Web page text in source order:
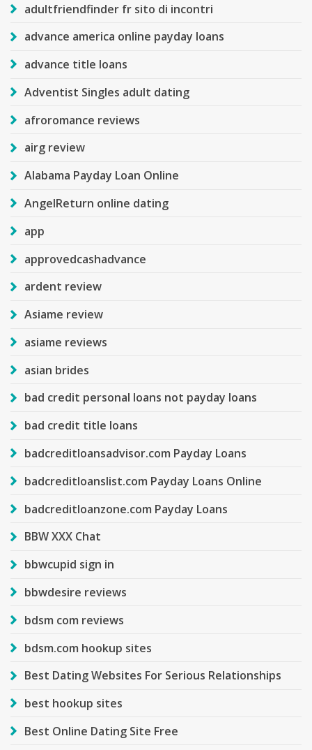
adultfriendfinder fr sito di incontri
advance america online payday loans
advance title loans
Adventist Singles adult dating
afroromance reviews
airg review
Alabama Payday Loan Online
AngelReturn online dating
app
approvedcashadvance
ardent review
Asiame review
asiame reviews
asian brides
bad credit personal loans not payday loans
bad credit title loans
badcreditloansadvisor.com Payday Loans
badcreditloanslist.com Payday Loans Online
badcreditloanzone.com Payday Loans
BBW XXX Chat
bbwcupid sign in
bbwdesire reviews
bdsm com reviews
bdsm.com hookup sites
Best Dating Websites For Serious Relationships
best hookup sites
Best Online Dating Site Free